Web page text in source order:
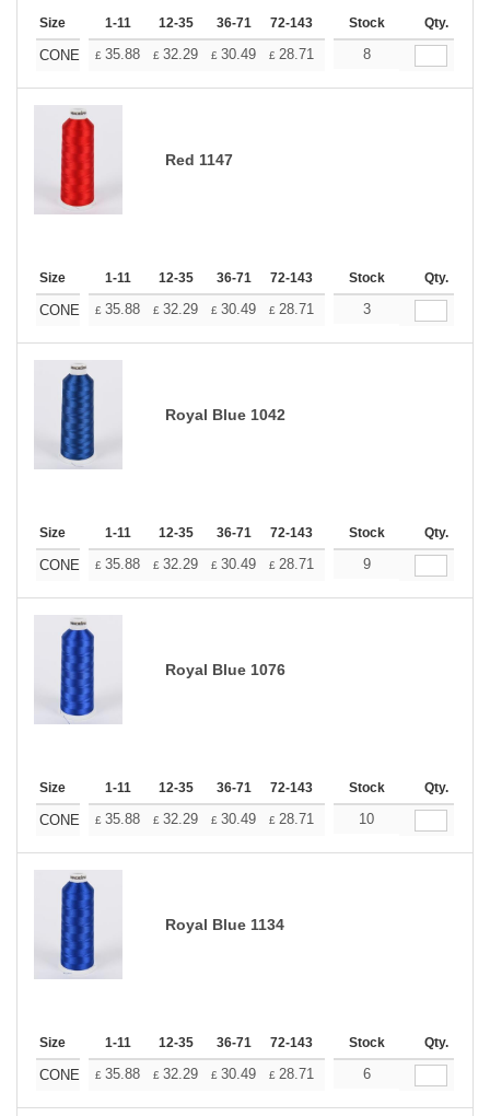
Size 1-11 12-35 36-71 72-143 144-287 288 + More
Stock Qty.
CONE £ 35.88 £ 32.29 £ 30.49 £ 28.71 26.91
8
Red 1147
Size 1-11 12-35 36-71 72-143 144-287 288 + More
Stock Qty.
CONE £ 35.88 £ 32.29 £ 30.49 £ 28.71 26.91
3
Royal Blue 1042
Size 1-11 12-35 36-71 72-143 144-287 288 + More
Stock Qty.
CONE £ 35.88 £ 32.29 £ 30.49 £ 28.71 26.91
9
Royal Blue 1076
Size 1-11 12-35 36-71 72-143 144-287 288 + More
Stock Qty.
CONE £ 35.88 £ 32.29 £ 30.49 £ 28.71 26.91
10
Royal Blue 1134
Size 1-11 12-35 36-71 72-143 144-287 288 + More
Stock Qty.
CONE £ 35.88 £ 32.29 £ 30.49 £ 28.71 26.91
6